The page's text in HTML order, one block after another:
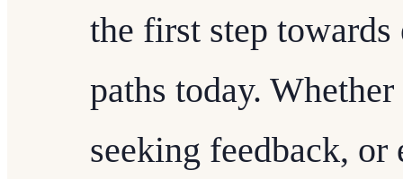
the first step
paths today.
seeking feedback, or